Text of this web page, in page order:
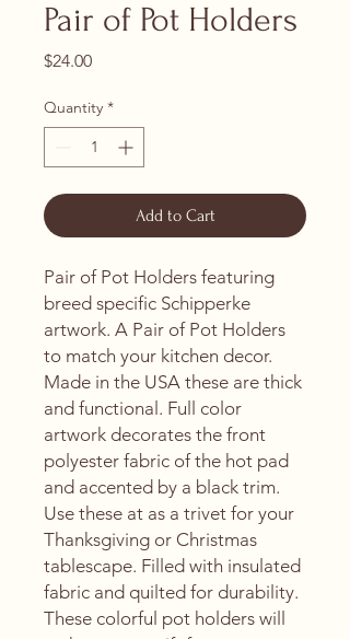
Pair of Pot Holders
$24.00Price
Quantity *
Add to Cart
Pair of Pot Holders featuring
breed specific Schipperke
artwork. A Pair of Pot Holders
to match your kitchen decor.
Made in the USA these are thick
and functional. Full color
artwork decorates the front
polyester fabric of the hot pad
and accented by a black trim.
Use these at as a trivet for your
Thanksgiving or Christmas
tablescape. Filled with insulated
fabric and quilted for durability.
These colorful pot holders will